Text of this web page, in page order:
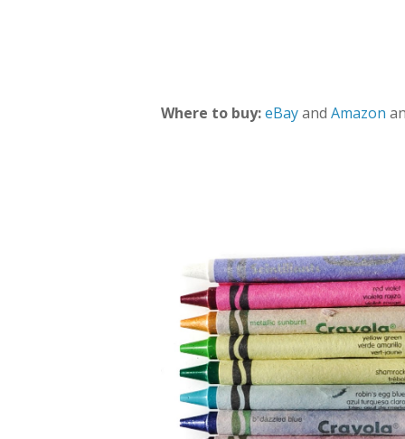
Where to buy:eBayand Amazon